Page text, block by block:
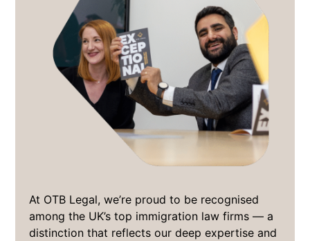
At OTB Legal, we’re proud to be recognised
among the UK’s top immigration law firms — a
distinction that reflects our deep expertise and